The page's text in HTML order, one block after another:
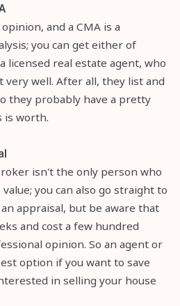
and a CMA is a
you can get either of
licensed real estate agent, who
well. After all, they list and
they probably have a pretty
is worth.
isn't the only person who
you can also go straight to
appraisal, but be aware that
and cost a few hundred
opinion. So an agent or
option if you want to save
in selling your house